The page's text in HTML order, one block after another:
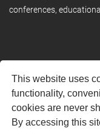
This website uses
functionality,
cookies are never
By accessing this
conferences,
RVHost is the
Ltd. It is designed to
solutions. RVHost can